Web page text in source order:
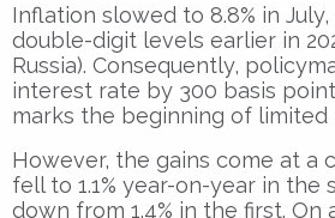
Inflation slowed to 8.8% in
double-digit levels earlier in
Russia). Consequently,
interest rate by 300 basis
marks the beginning of limited
However, the gains come at a
fell to 1.1% year-on-year in the
down from 1.4% in the first. On